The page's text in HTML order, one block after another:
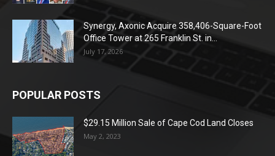
Synergy, Axonic Acquire 358,406-Square-Foot
Office Tower at 265 Franklin St. in...
July 17, 2026
POPULAR POSTS
$29.15 Million Sale of Cape Cod Land Closes
May 2, 2023